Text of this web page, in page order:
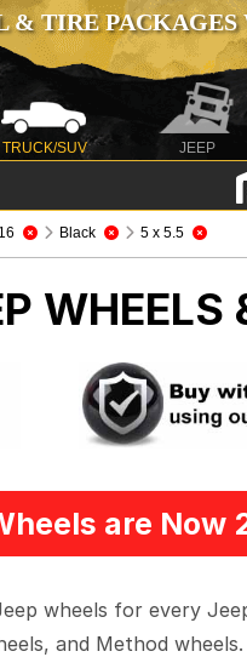
& TIRE
TRUCK/SUV JEEP
16 Black 5 x 5.5
WHEELS
are Now
wheels for every
and Method